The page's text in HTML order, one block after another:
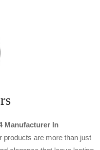
Manufacturer In
products are more than just